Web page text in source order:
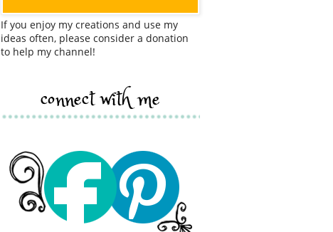
If you enjoy my creations and use my
ideas often, please consider a donation
to help my channel!
connect with me